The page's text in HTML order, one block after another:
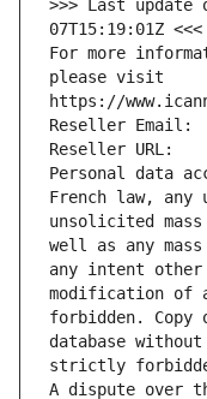
>>> Last update
07T15:19:01Z <<<
For more
please visit
https://
Reseller Email:
Reseller URL:
Personal data
French law, any
unsolicited
well as any
any intent
modification of
forbidden.
database
strictly
A dispute over